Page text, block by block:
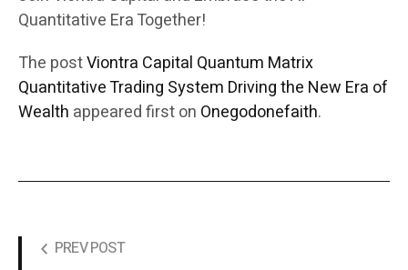
Quantitative Era Together!
The postViontra Capital Quantum Matrix
Quantitative Trading System Driving the New Era of
Wealth appeared first on Onegodonefaith.
PREV POST